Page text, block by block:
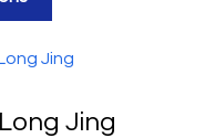
Jing